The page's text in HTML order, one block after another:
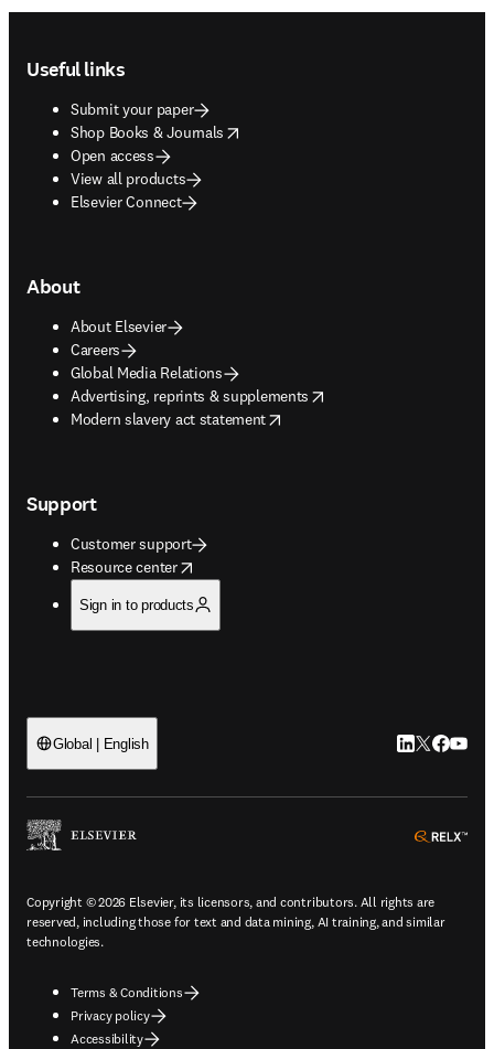
Useful links
Submit your paper
Shop Books & Journals
opens in new tab/window
Open access
View all products
Elsevier Connect
About
About Elsevier
Careers
Global Media Relations
Advertising, reprints & supplements
opens in new tab/window
Modern slavery act statement
opens in new tab/window
Support
Customer support
Resource center
opens in new tab/window
Sign in to products
Global | English LinkedIn
Twitter
Copyright © 2026 Elsevier, its licensors, and contributors. All rights are
reserved, including those for text and data mining, AI training, and similar
technologies.
Terms & Conditions
Privacy policy
Accessibility